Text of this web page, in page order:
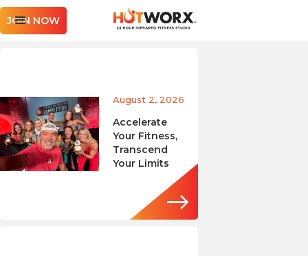
JOIN NOW
August 2, 2026
Accelerate
Your Fitness,
Transcend
Your Limits